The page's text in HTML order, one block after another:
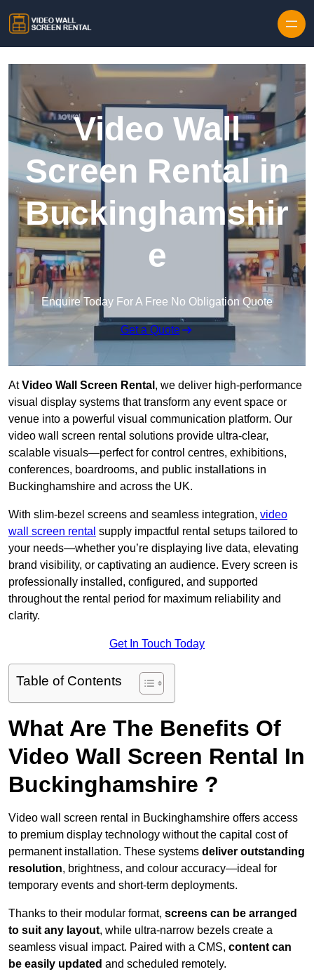
Video Wall
Screen Rental in
Buckinghamshir
e
Enquire Today For A Free No Obligation Quote
Get a Quote
AtVideo Wall Screen Rental , we deliver high-performance
visual display systems that transform any event space or
venue into a powerful visual communication platform. Our
video wall screen rental solutions provide ultra-clear,
scalable visuals—perfect for control centres, exhibitions,
conferences, boardrooms, and public installations in
Buckinghamshire and across the UK.
With slim-bezel screens and seamless integration, video
wall screen rental supply impactful rental setups tailored to
your needs—whether you’re displaying live data, elevating
brand visibility, or captivating an audience. Every screen is
professionally installed, configured, and supported
throughout the rental period for maximum reliability and
clarity.
Get In Touch Today
Table of Contents
What Are The Benefits Of
Video Wall Screen Rental In
Buckinghamshire ?
Video wall screen rental in Buckinghamshire offers access
to premium display technology without the capital cost of
permanent installation. These systems deliver outstanding
resolution, brightness, and colour accuracy—ideal for
temporary events and short-term deployments.
Thanks to their modular format, screens can be arranged
to suit any layout, while ultra-narrow bezels create a
seamless visual impact. Paired with a CMS, content can
be easily updated and scheduled remotely.